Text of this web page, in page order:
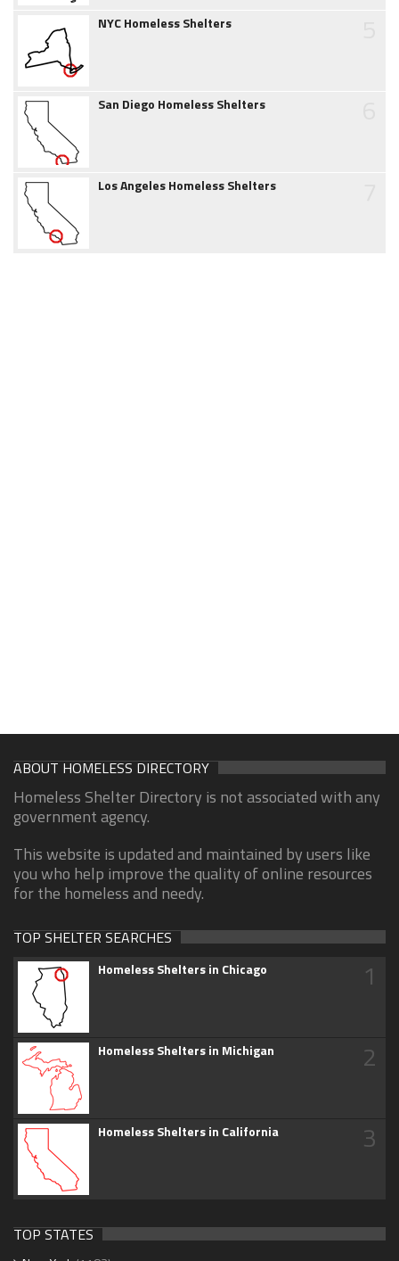
NYC Homeless Shelters
San Diego Homeless Shelters
Los Angeles Homeless Shelters
ABOUT HOMELESS DIRECTORY
Homeless Shelter Directory is not associated with any
government agency.
This website is updated and maintained by users like
you who help improve the quality of online resources
for the homeless and needy.
TOP SHELTER SEARCHES
Homeless Shelters in Chicago 1
Homeless Shelters in Michigan 2
Homeless Shelters in California 3
TOP STATES